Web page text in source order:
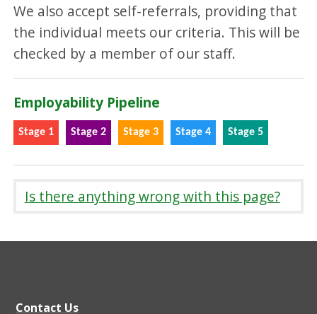
We also accept self-referrals, providing that
the individual meets our criteria. This will be
checked by a member of our staff.
Employability Pipeline
Stage 1 Stage 2 Stage 3 Stage 4 Stage 5
Is there anything wrong with this page?
Contact Us